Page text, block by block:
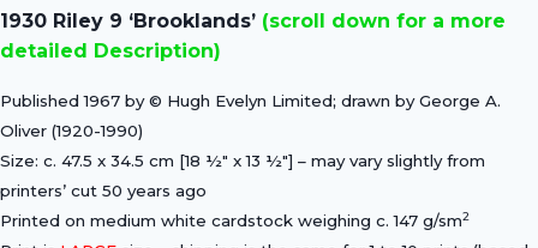
was:
is:
1930 Riley 9 ‘Brooklands’ (scroll down for a more
detailed Description)
Published 1967 by © Hugh Evelyn Limited; drawn by George A.
Oliver (1920-1990)
Size: c. 47.5 x 34.5 cm [18 ½″ x 13 ½″] – may vary slightly from
printers’ cut 50 years ago
Printed on medium white cardstock weighing c. 147 g/sm2